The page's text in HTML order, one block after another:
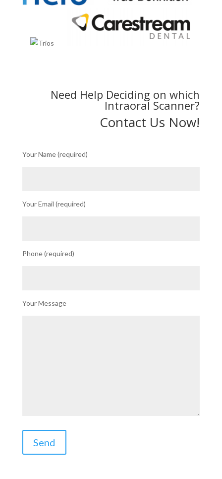
Need Help Deciding on which
Intraoral Scanner?
Contact Us Now!
Your Name (required)
Your Email (required)
Phone (required)
Your Message